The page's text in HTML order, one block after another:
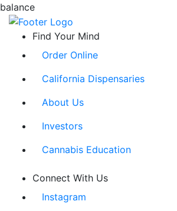
balance
Find Your Mind
Order Online
California Dispensaries
About Us
Investors
Cannabis Education
Connect With Us
Instagram